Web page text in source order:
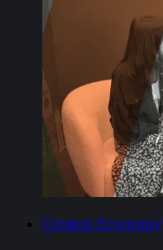
Creator Economy